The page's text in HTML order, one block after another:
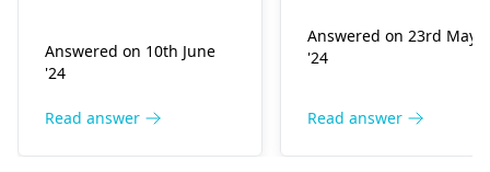
they don't work
that like warm and wet
spots. Symptoms can
redness, and
Answered on 10th June
'24
Read answer
healing or scarring,
Change in skin
or pain), Nasal septal
Answered on 23rd May
'24
Read answer